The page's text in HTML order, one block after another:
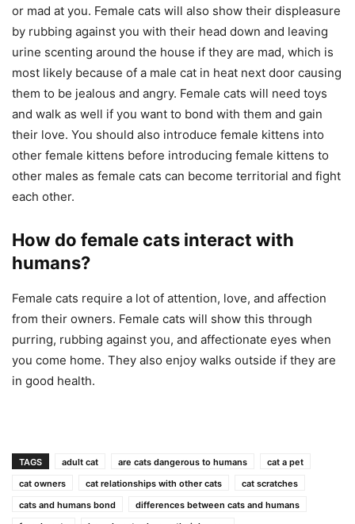
or mad at you. Female cats will also show their displeasure
by rubbing against you with their head down and leaving
urine scenting around the house if they are mad, which is
most likely because of a male cat in heat next door causing
them to be jealous and angry. Female cats will need toys
and walk as well if you want to bond with them and gain
their love. You should also introduce female kittens into
other female kittens before introducing female kittens to
other males as female cats can become territorial and fight
each other.
How do female cats interact with
humans?
Female cats require a lot of attention, love, and affection
from their owners. Female cats will show this through
purring, rubbing against you, and affectionate eyes when
you come home. They also enjoy walks outside if they are
in good health.
TAGS adult cat are cats dangerous to humans
cat a pet
cat owners
cat relationships with other cats
cat scratches
cats and humans bond
differences between cats and humans